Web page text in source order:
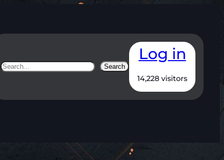
Search Search
Log in
14,228 visitors